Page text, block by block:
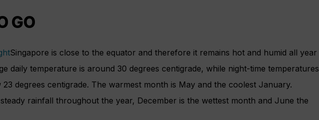
GO
Singapore is close to the equator and therefore it remains hot and humid all year
daily temperature is around 30 degrees centigrade, while night-time temperatures
degrees centigrade. The warmest month is May and the coolest January.
rainfall throughout the year, December is the wettest month and June the